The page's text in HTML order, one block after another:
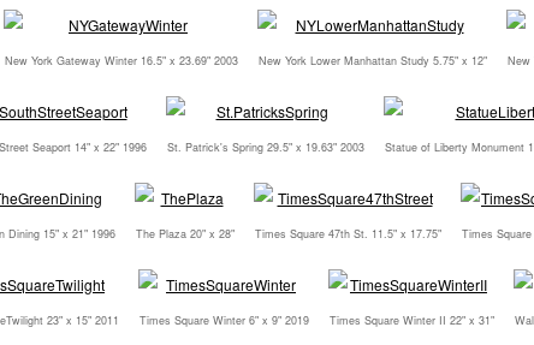
New York Gateway Winter 16.5" x 23.69" 2003 New York Lower Manhattan Study 5.75" x 12" New
Seaport 14" x 22" 1996 St. Patrick's Spring 29.5" x 19.63" 2003 Statue of Liberty Monument
Dining 15" x 21" 1996 The Plaza 20" x 28" Times Square 47th St. 11.5" x 17.75" Times
23" x 15" 2011 Times Square Winter 6" x 9" 2019 Times Square Winter II 22" x 31"